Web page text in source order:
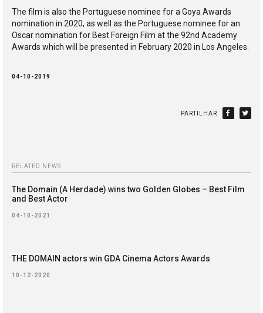
The film is also the Portuguese nominee for a Goya Awards
nomination in 2020, as well as the Portuguese nominee for an
Oscar nomination for Best Foreign Film at the 92nd Academy
Awards which will be presented in February 2020 in Los Angeles.
04-10-2019
PARTILHAR
RELATED NEWS
The Domain (A Herdade) wins two Golden Globes – Best Film
and Best Actor
04-10-2021
THE DOMAIN actors win GDA Cinema Actors Awards
10-12-2020